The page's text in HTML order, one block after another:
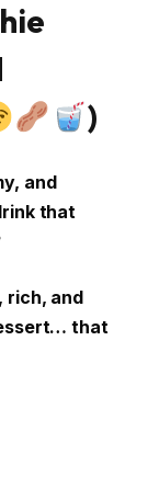
)
and
that
rich, and
that